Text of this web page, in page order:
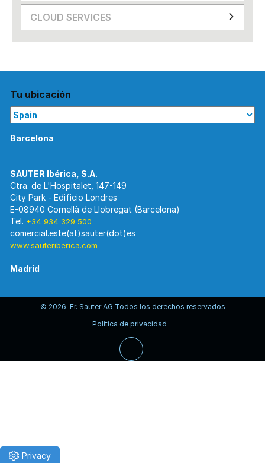
CLOUD SERVICES
Tu ubicación
Barcelona
Ctra. de L'Hospitalet, 147-149
City Park - Edificio Londres
E-08940 Cornellà de Llobregat (Barcelona)
Tel. +34 934 329 500
www.sauteriberica.com
Madrid
SAUTER Ibérica, S.A.
Edificio Torre Rioja. Planta 8-Izda.
comercial.centro(at)sauter(dot)es
© 2026 Fr. Sauter AG Todos los derechos reservados
Política de privacidad